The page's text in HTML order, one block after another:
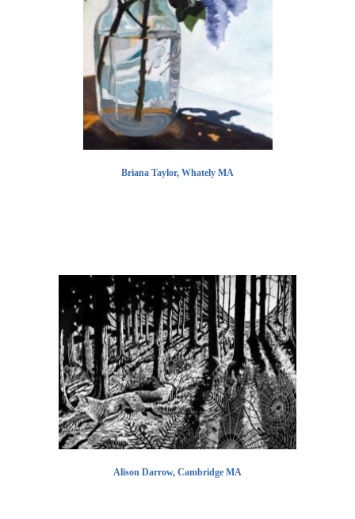
Briana Taylor, Whately MA
Alison Darrow, Cambridge MA